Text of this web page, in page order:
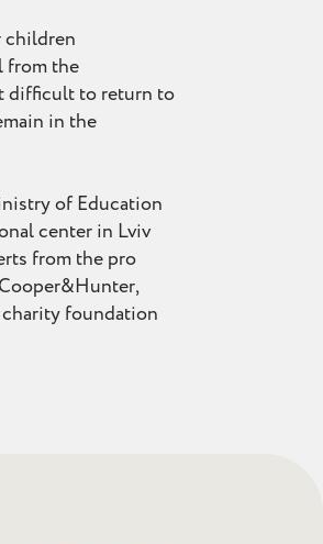
children
from the
difficult to return to
in the
of Education
center in Lviv
from the pro
charity foundation